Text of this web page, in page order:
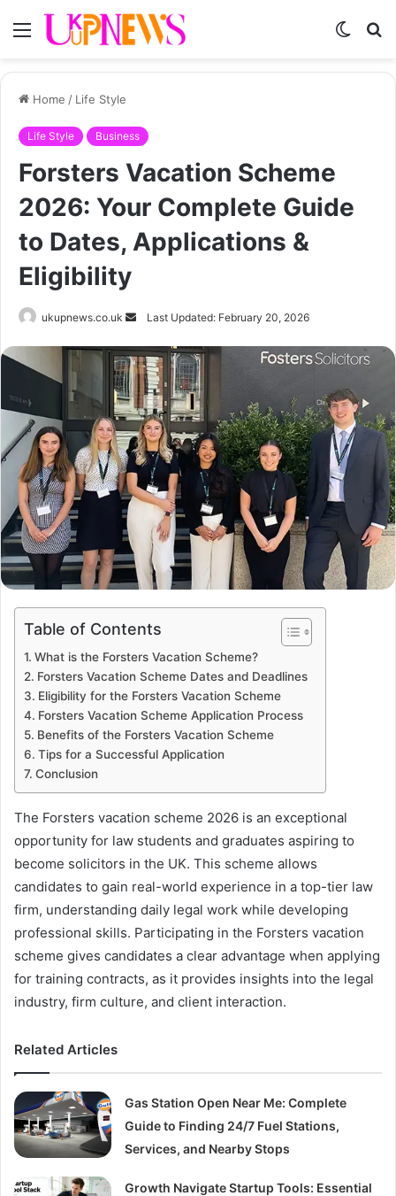
Menu
Switch
Home / Life Style
Life Style Business
Forsters Vacation Scheme
2026: Your Complete Guide
to Dates, Applications &
Eligibility
ukupnews.co.uk
Send
email
Last Updated: February 20, 2026
Table of Contents
What is the Forsters Vacation Scheme?
Forsters Vacation Scheme Dates and Deadlines
Eligibility for the Forsters Vacation Scheme
Forsters Vacation Scheme Application Process
Benefits of the Forsters Vacation Scheme
Tips for a Successful Application
Conclusion
The Forsters vacation scheme 2026 is an exceptional
opportunity for law students and graduates aspiring to
become solicitors in the UK. This scheme allows
candidates to gain real-world experience in a top-tier law
firm, understanding daily legal work while developing
professional skills. Participating in the Forsters vacation
scheme gives candidates a clear advantage when applying
for training contracts, as it provides insights into the legal
industry, firm culture, and client interaction.
Related Articles
Gas Station Open Near Me: Complete
Guide to Finding 24/7 Fuel Stations,
Services, and Nearby Stops
Growth Navigate Startup Tools: Essential